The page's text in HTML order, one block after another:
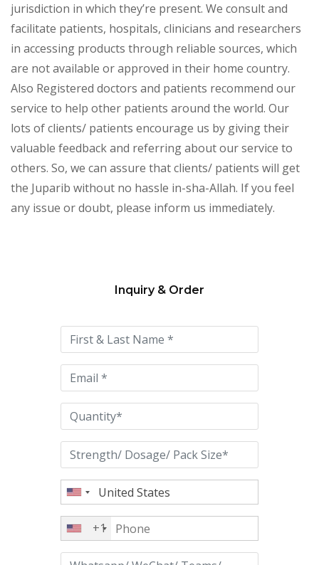
jurisdiction in which they’re present. We consult and
facilitate patients, hospitals, clinicians and researchers
in accessing products through reliable sources, which
are not available or approved in their home country.
Also Registered doctors and patients recommend our
service to help other patients around the world. Our
lots of clients/ patients encourage us by giving their
valuable feedback and referring about our service to
others. So, we can assure that clients/ patients will get
the Juparib without no hassle in-sha-Allah. If you feel
any issue or doubt, please inform us immediately.
this
field
empty.
Inquiry & Order
+1